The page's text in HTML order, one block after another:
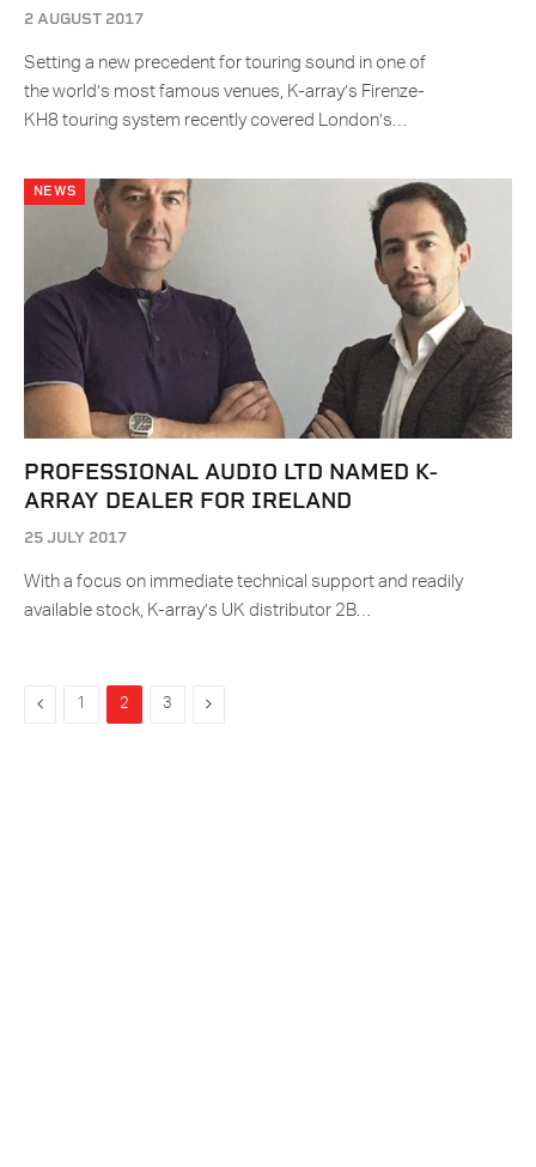
2 AUGUST 2017
Setting a new precedent for touring sound in one of
the world’s most famous venues, K-array’s Firenze-
KH8 touring system recently covered London’s…
NEWS
PROFESSIONAL AUDIO LTD NAMED K-
ARRAY DEALER FOR IRELAND
25 JULY 2017
With a focus on immediate technical support and readily
available stock, K-array’s UK distributor 2B…
Previous
1 2 3 Next